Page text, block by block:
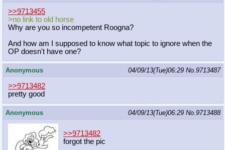
>>9713455
>no link to old horse
Why are you so incompetent Roogna?
And how am I supposed to know what topic to ignore when the
OP doesn't have one?
Anonymous 04/09/13(Tue)06:29 No. 9713487
>>9713482
pretty good
Anonymous 04/09/13(Tue)06:29 No. 9713488
>>9713482
forgot the pic